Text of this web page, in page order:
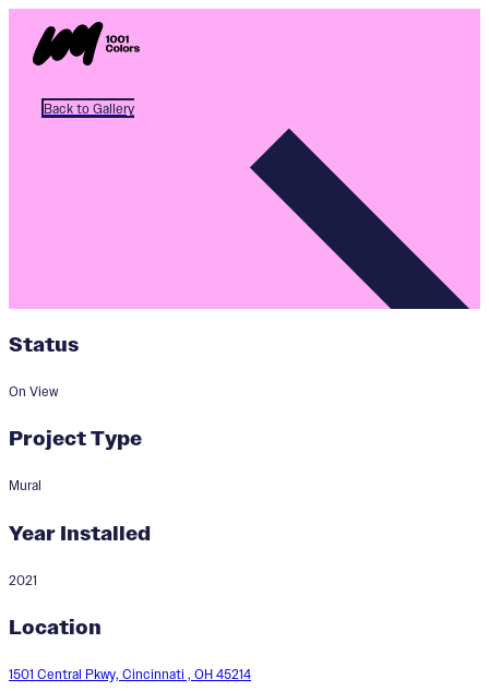
Back to Gallery
Designer:
Status
On View
Project Type
Mural
Year Installed
2021
Location
1501 Central Pkwy, Cincinnati , OH 45214